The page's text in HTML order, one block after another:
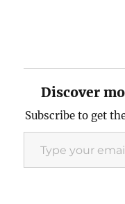
Discover
Subscribe to get
Type your email…